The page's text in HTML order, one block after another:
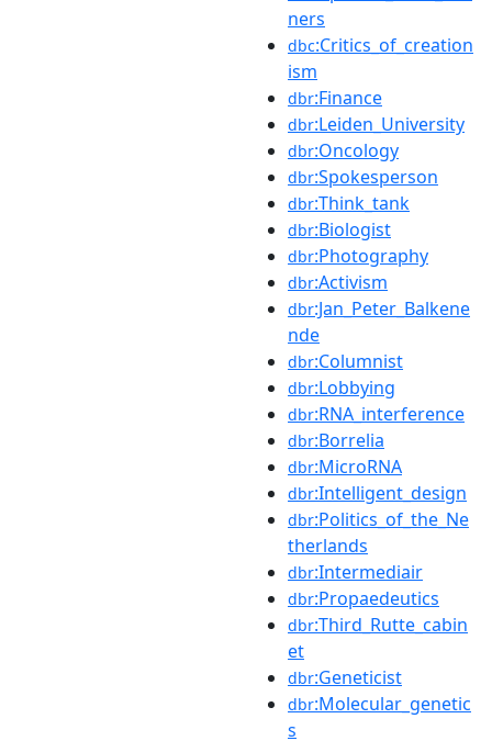
ners
dbc:Critics_of_creation
ism
dbr:Finance
dbr:Leiden_University
dbr:Oncology
dbr:Spokesperson
dbr:Think_tank
dbr:Biologist
dbr:Photography
dbr:Activism
dbr:Jan_Peter_Balkene
nde
dbr:Columnist
dbr:Lobbying
dbr:RNA_interference
dbr:Borrelia
dbr:MicroRNA
dbr:Intelligent_design
dbr:Politics_of_the_Ne
therlands
dbr:Intermediair
dbr:Propaedeutics
dbr:Third_Rutte_cabin
et
dbr:Geneticist
dbr:Molecular_genetic
s